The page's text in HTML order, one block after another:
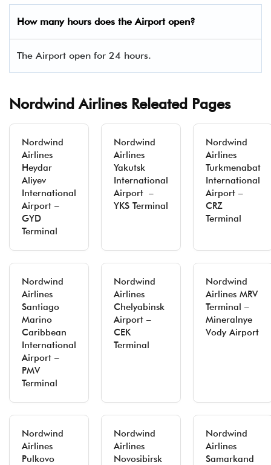
How many hours does the Airport open?
The Airport open for 24 hours.
Nordwind Airlines Releated Pages
Nordwind
Airlines
Heydar
Aliyev
International
Airport –
GYD
Terminal
Nordwind
Airlines
Yakutsk
International
Airport –
YKS Terminal
Nordwind
Airlines
Turkmenabat
International
Airport –
CRZ
Terminal
Nordwind
Airlines
Santiago
Marino
Caribbean
International
Airport –
PMV
Terminal
Nordwind
Airlines
Chelyabinsk
Airport –
CEK
Terminal
Nordwind
Airlines MRV
Terminal –
Mineralnye
Vody Airport
Nordwind
Airlines
Pulkovo
Nordwind
Airlines
Novosibirsk
Nordwind
Airlines
Samarkand